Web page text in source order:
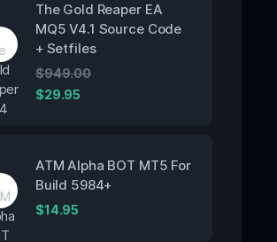
The Gold Reaper EA
MQ5 V4.1 Source Code
+ Setfiles
$949.00
$29.95
ATM Alpha BOT MT5 For
Build 5984+
$14.95